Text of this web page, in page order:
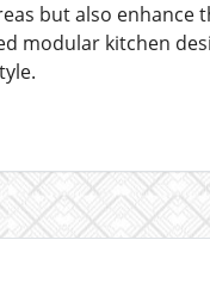
but also
modular kitchen